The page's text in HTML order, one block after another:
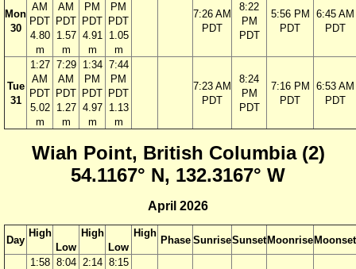
Mon
30
AM
PDT
4.80
m
AM
PDT
1.57
m
PM
PDT
4.91
m
PM
PDT
1.05
m
7:26 AM
PDT
8:22
PM
PDT
5:56 PM
PDT
6:45 AM
PDT
Tue
31
1:27
AM
PDT
5.02
m
7:29
AM
PDT
1.27
m
1:34
PM
PDT
4.97
m
7:44
PM
PDT
1.13
m
7:23 AM
PDT
8:24
PM
PDT
7:16 PM
PDT
6:53 AM
PDT
Wiah Point, British Columbia (2)
54.1167° N, 132.3167° W
April 2026
Day
High
Low
High
Low
High
Phase SunriseSunsetMoonriseMoonset
1:58 8:04
2:14 8:15